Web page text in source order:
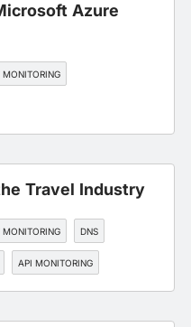
Azure
MONITORING
Travel Industry
MONITORING DNS
API MONITORING